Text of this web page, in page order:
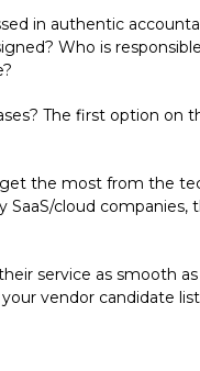
in authentic
Who is
The first option on
the most from the
SaaS/cloud companies,
service as smooth
vendor candidate